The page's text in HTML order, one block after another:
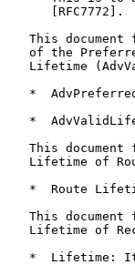
      [RFC7772].
This document
of the
Lifetime
*
*
This document
Lifetime of
*  Route
This document
Lifetime of
*  Lifetime: